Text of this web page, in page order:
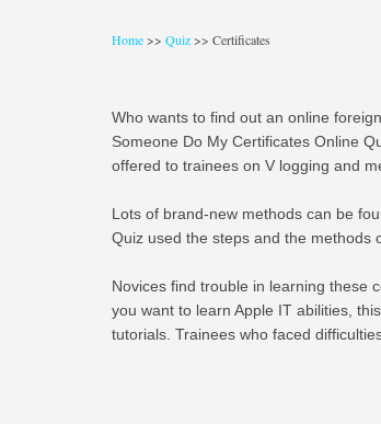
Home>> Quiz>> Certificates
Who wants to find out an online
Someone Do My Certificates Online
offered to trainees on V logging and
Lots of brand-new methods can be
Quiz used the steps and the methods
Novices find trouble in learning these
you want to learn Apple IT abilities,
tutorials. Trainees who faced